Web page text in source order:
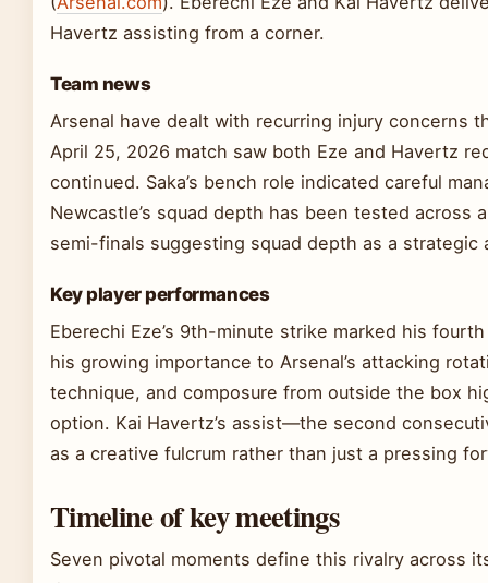
Havertz assisting from a corner.
Team news
Arsenal have dealt with recurring injury concerns
April 25, 2026 match saw both Eze and Havertz
continued. Saka’s bench role indicated careful
Newcastle’s squad depth has been tested across
semi-finals suggesting squad depth as a strategic
Key player performances
Eberechi Eze’s 9th-minute strike marked his
his growing importance to Arsenal’s attacking
technique, and composure from outside the box
option. Kai Havertz’s assist—the second
as a creative fulcrum rather than just a pressing
Timeline of key meetings
Seven pivotal moments define this rivalry across